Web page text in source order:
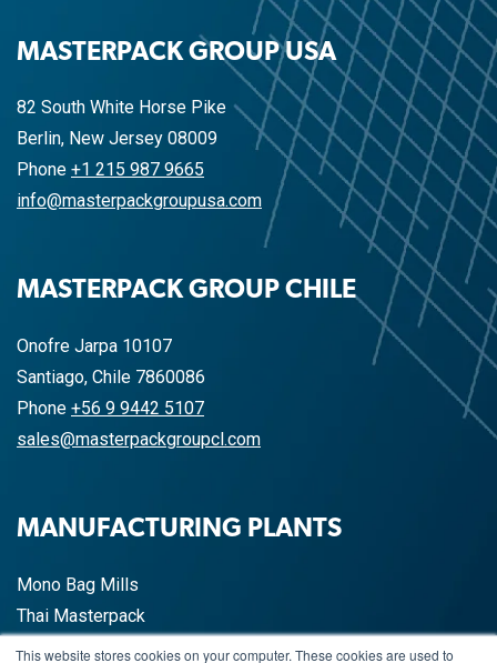
This website stores cookies on your computer. These cookies are used to
MASTERPACK GROUP USA
82 South White Horse Pike
Berlin, New Jersey 08009
Phone +1 215 987 9665
info@masterpackgroupusa.com
MASTERPACK GROUP CHILE
Onofre Jarpa 10107
Santiago, Chile 7860086
Phone +56 9 9442 5107
sales@masterpackgroupcl.com
MANUFACTURING PLANTS
Mono Bag Mills
Thai Masterpack
China Masterpack